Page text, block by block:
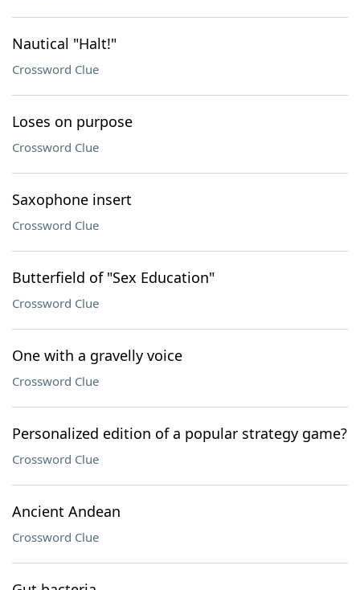
Nautical "Halt!"
Crossword Clue
Loses on purpose
Crossword Clue
Saxophone insert
Crossword Clue
Butterfield of "Sex Education"
Crossword Clue
One with a gravelly voice
Crossword Clue
Personalized edition of a popular strategy game?
Crossword Clue
Ancient Andean
Crossword Clue